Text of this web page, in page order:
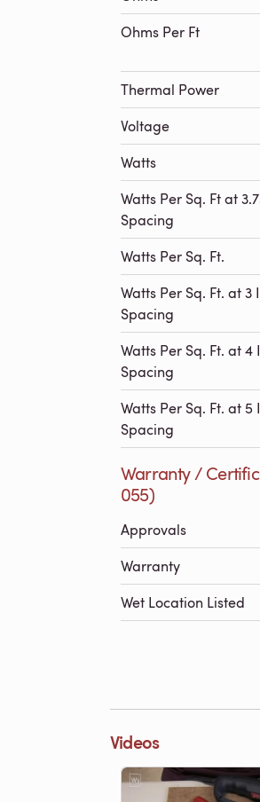
Ohms Per Ft
Thermal Power
Voltage
Watts
Watts Per Sq. Ft at
Spacing
Watts Per Sq. Ft.
Watts Per Sq. Ft. at 3
Spacing
Watts Per Sq. Ft. at 4
Spacing
Watts Per Sq. Ft. at 5
Spacing
Warranty /
055)
Approvals
Warranty
Wet Location Listed
Videos